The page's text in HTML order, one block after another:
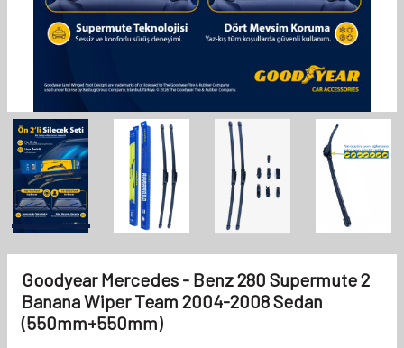
Goodyear Mercedes - Benz 280 Supermute 2
Banana Wiper Team 2004-2008 Sedan
(550mm+550mm)